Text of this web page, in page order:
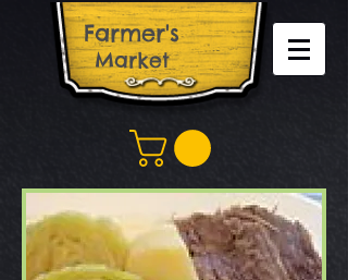
Farm​er's
Market